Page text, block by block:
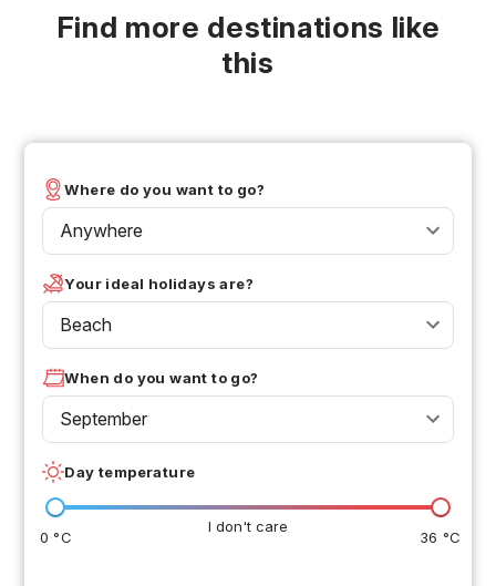
Find more destinations like
this
Where do you want to go?
Anywhere
Your ideal holidays are?
Beach
When do you want to go?
September
Day temperature
I don't care
0 °C 36 °C